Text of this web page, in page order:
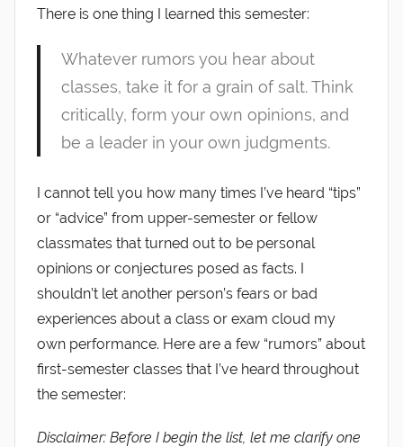
There is one thing I learned this semester:
Whatever rumors you hear about
classes, take it for a grain of salt. Think
critically, form your own opinions, and
be a leader in your own judgments.
I cannot tell you how many times I’ve heard “tips”
or “advice” from upper-semester or fellow
classmates that turned out to be personal
opinions or conjectures posed as facts. I
shouldn’t let another person’s fears or bad
experiences about a class or exam cloud my
own performance. Here are a few “rumors” about
first-semester classes that I’ve heard throughout
the semester:
Disclaimer: Before I begin the list, let me clarify one